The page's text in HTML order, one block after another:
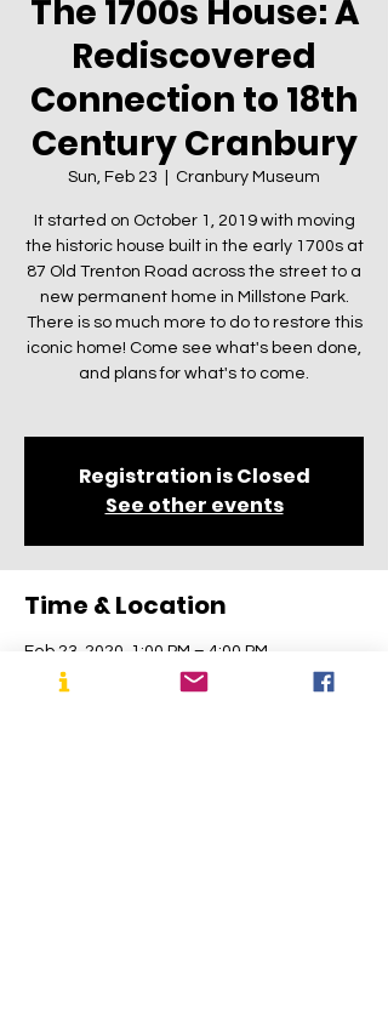
The 1700s House: A
Rediscovered
Connection to 18th
Century Cranbury
Sun, Feb 23 Cranbury Museum
It started on October 1, 2019 with moving
the historic house built in the early 1700s at
87 Old Trenton Road across the street to a
new permanent home in Millstone Park.
There is so much more to do to restore this
iconic home! Come see what's been done,
and plans for what's to come.
Registration is Closed
See other events
Time & Location
Feb 23, 2020, 1:00 PM – 4:00 PM
Cranbury Museum, 4 Park Pl E, Cranbury
Township, NJ 08512, USA